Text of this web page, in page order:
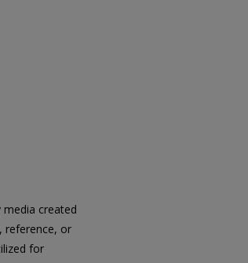
created
reference, or
for